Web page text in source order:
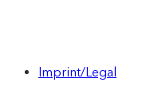
Imprint/Legal